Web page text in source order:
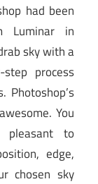
had been
Luminar in
sky with a
process
Photoshop’s
You
pleasant to
edge,
chosen sky